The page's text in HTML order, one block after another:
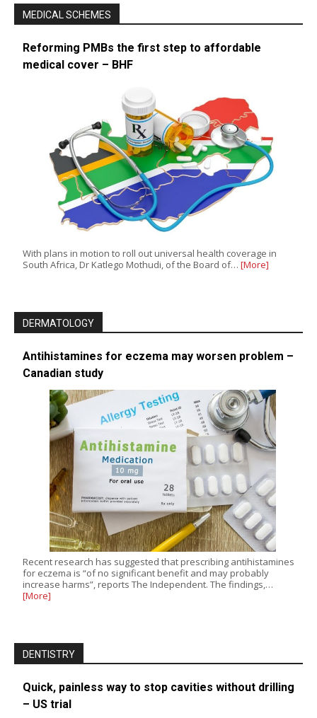
MEDICAL SCHEMES
Reforming PMBs the first step to affordable
medical cover – BHF
With plans in motion to roll out universal health coverage in
South Africa, Dr Katlego Mothudi, of the Board of… [More]
DERMATOLOGY
Antihistamines for eczema may worsen problem –
Canadian study
Recent research has suggested that prescribing antihistamines
for eczema is “of no significant benefit and may probably
increase harms”, reports The Independent. The findings,…
[More]
DENTISTRY
Quick, painless way to stop cavities without drilling
– US trial